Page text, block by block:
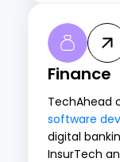
Finance
TechAhead
software
digital
InsurTech